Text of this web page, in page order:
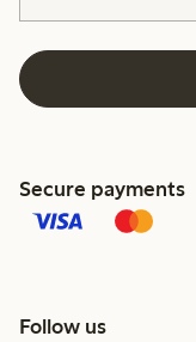
Secure payments
Follow us